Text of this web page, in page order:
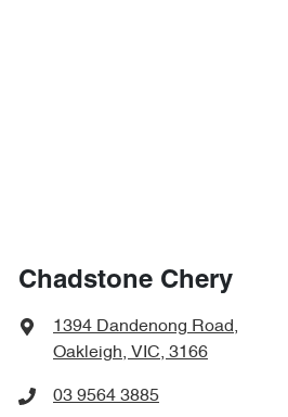
Chadstone Chery
1394 Dandenong Road,
Oakleigh, VIC, 3166
03 9564 3885